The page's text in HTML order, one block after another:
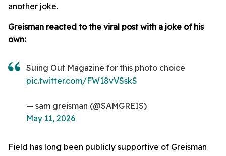
another joke.
Greisman reacted to the viral post with a joke of his
own:
Suing Out Magazine for this photo choice
pic.twitter.com/FW18vVSskS
— sam greisman (@SAMGREIS)
May 11, 2026
Field has long been publicly supportive of Greisman